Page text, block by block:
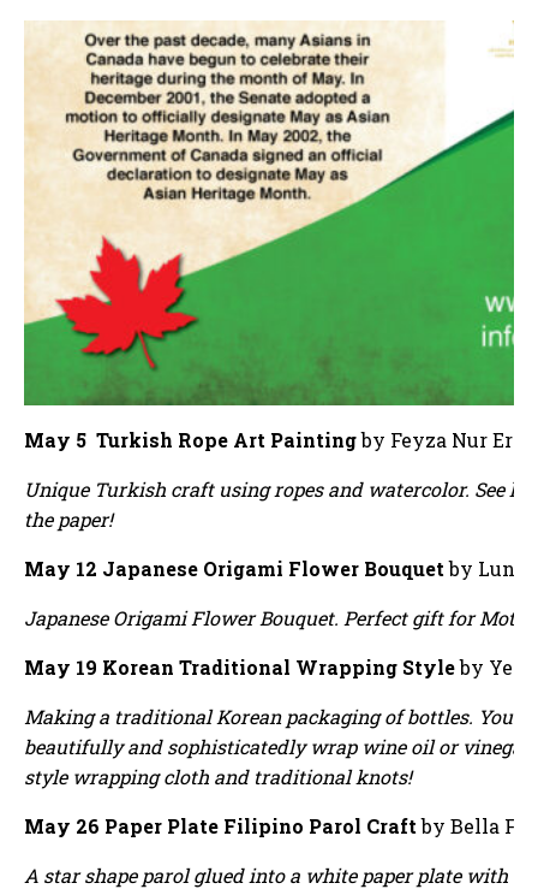
May 5 Turkish Rope Art Paintingby Feyza Nur Erol
Unique Turkish craft using ropes and watercolor. See
the paper!
May 12 Japanese Origami Flower Bouquetby Luna
Japanese Origami Flower Bouquet. Perfect gift for
May 19 Korean Traditional Wrapping Styleby
Making a traditional Korean packaging of bottles. You
beautifully and sophisticatedly wrap wine oil or vinegar
style wrapping cloth and traditional knots!
May 26 Paper Plate Filipino Parol Craftby Bella
A star shape parol glued into a white paper plate with